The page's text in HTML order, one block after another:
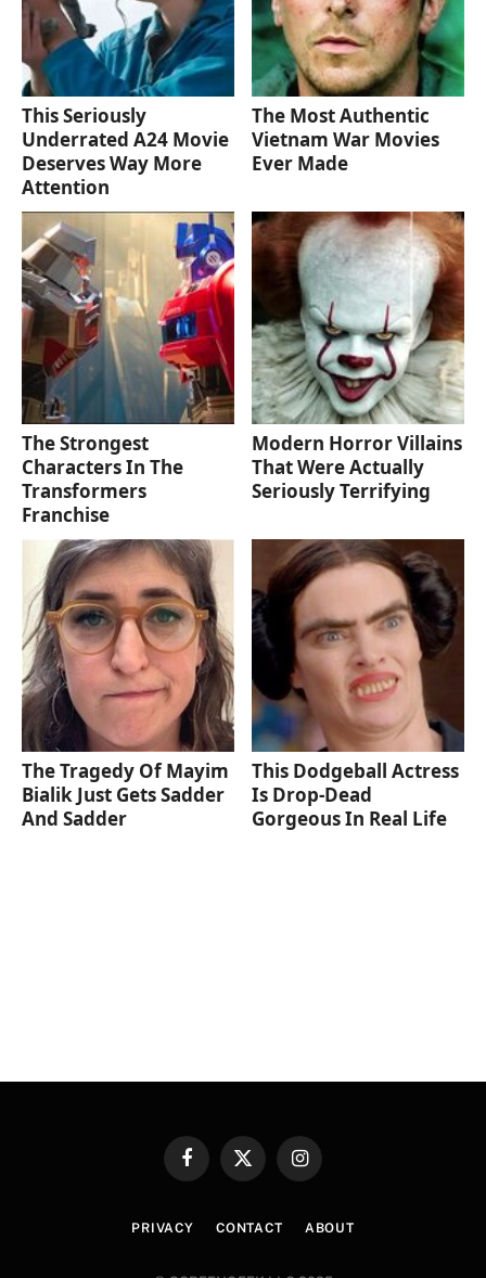
This Seriously
Underrated A24 Movie
Deserves Way More
Attention
The Most Authentic
Vietnam War Movies
Ever Made
The Strongest
Characters In The
Transformers
Franchise
Modern Horror Villains
That Were Actually
Seriously Terrifying
The Tragedy Of Mayim
Bialik Just Gets Sadder
And Sadder
This Dodgeball Actress
Is Drop-Dead
Gorgeous In Real Life
FacebookX
Instagram
PRIVACY CONTACT ABOUT